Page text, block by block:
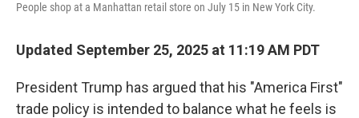
People shop at a Manhattan retail store on July 15 in New York City.
Updated September 25, 2025 at 11:19 AM PDT
President Trump has argued that his "America First"
trade policy is intended to balance what he feels is